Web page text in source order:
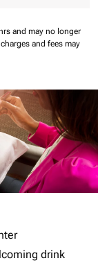
and may no longer
and fees may
drink